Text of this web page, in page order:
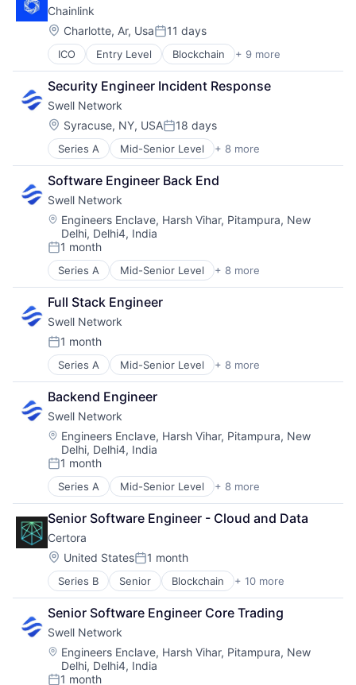
Chainlink
Location:
Charlotte, Ar, UsaPosted:
11 days
ICO Entry Level Blockchain + 9 more
Blockchain and Cryptocurrency
Business And Industrial
Decentralized Finance (DeFi)
Internet
Internet Services
Privacy and Security
Security
Software
Web3
Security Engineer Incident Response
Swell Network
Location:
Syracuse, NY, USAPosted:
18 days
Series A Mid-Senior Level + 8 more
Content and Publishing
Financial Software
Internet
Internet Services
Media & Entertainment
Other Financial Services
Publishing
Software Development
Software Engineer Back End
Swell Network
Location:
Engineers Enclave, Harsh Vihar, Pitampura, New
Delhi, Delhi4, India
Posted:
1 month
Series A Mid-Senior Level + 8 more
Content and Publishing
Financial Software
Internet
Internet Services
Media & Entertainment
Other Financial Services
Publishing
Software Development
Full Stack Engineer
Swell Network
Posted:
1 month
Series A Mid-Senior Level + 8 more
Content and Publishing
Financial Software
Internet
Internet Services
Media & Entertainment
Other Financial Services
Publishing
Software Development
Backend Engineer
Swell Network
Location:
Engineers Enclave, Harsh Vihar, Pitampura, New
Delhi, Delhi4, India
Posted:
1 month
Series A Mid-Senior Level + 8 more
Content and Publishing
Financial Software
Internet
Internet Services
Media & Entertainment
Other Financial Services
Publishing
Software Development
Senior Software Engineer - Cloud and Data
Certora
Location:
United StatesPosted:
1 month
Series B Senior Blockchain + 10 more
Blockchain and Cryptocurrency
Business/Productivity Software
Network Management Software
Other Financial Services
Privacy and Security
Professional Services
Senior Software Engineer Core Trading
Swell Network
Location:
Engineers Enclave, Harsh Vihar, Pitampura, New
Delhi, Delhi4, India
1 month